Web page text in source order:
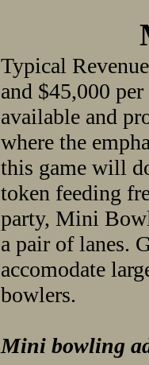
Typical
and $45,000
available and
where the
this game will
token feeding
party, Mini
a pair of lanes.
accomodate
bowlers.
Mini bowling